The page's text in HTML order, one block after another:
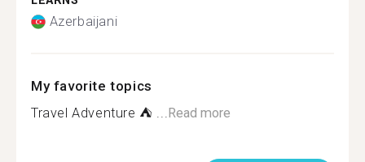
Azerbaijani
My favorite topics
Travel Adventure ️⛺ ...Read more